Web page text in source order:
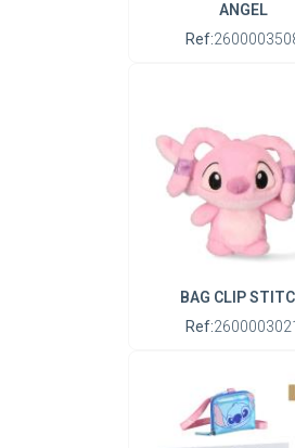
ANGEL
Ref:
BAG CLIP
Ref:2600003021